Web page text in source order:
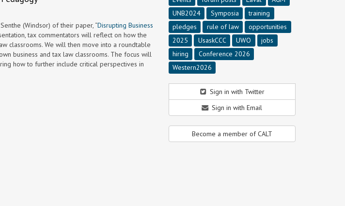
(Windsor) of their paper, “Disrupting Business
tax commentators will reflect on how the
classrooms. We will then move into a roundtable
business and tax law classrooms. The focus will
how to further include critical perspectives in
UNB2024
Symposia
training
pledges
rule of law
opportunities
2025
UsaskCCC UWO
jobs
hiring
Conference 2026
Western2026
Sign in with Twitter
Sign in with Email
Become a member of CALT